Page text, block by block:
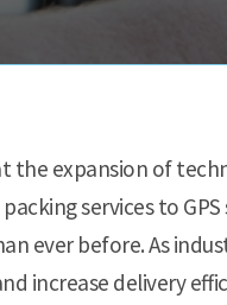
expansion of
services to
ever before. As
increase delivery